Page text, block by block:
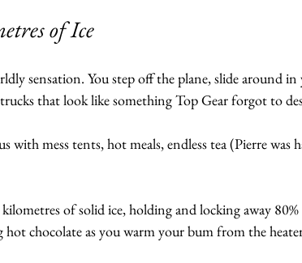
of Ice
sensation. You step off the plane, slide around
that look like something Top Gear forgot to
with mess tents, hot meals, endless tea (Pierre was
of solid ice, holding and locking away
chocolate as you warm your bum from the